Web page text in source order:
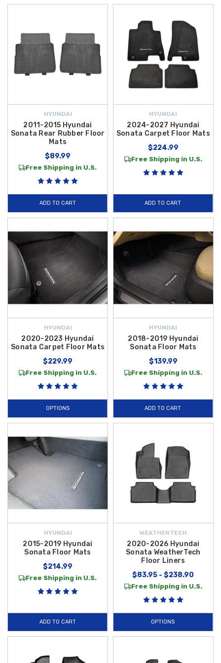
HYUNDAI
2011-2015 Hyundai
Sonata Rear Rubber Floor
Mats
$89.99
Free Shipping in U.S.
ADD TO CART
HYUNDAI
2024-2027 Hyundai
Sonata Carpet Floor Mats
$224.99
Free Shipping in U.S.
ADD TO CART
HYUNDAI
2020-2023 Hyundai
Sonata Carpet Floor Mats
$229.99
Free Shipping in U.S.
OPTIONS
HYUNDAI
2018-2019 Hyundai
Sonata Floor Mats
$139.99
Free Shipping in U.S.
ADD TO CART
HYUNDAI
2015-2019 Hyundai
Sonata Floor Mats
$214.99
Free Shipping in U.S.
ADD TO CART
WEATHERTECH
2020-2026 Hyundai
Sonata WeatherTech
Floor Liners
$83.95 - $238.90
Free Shipping in U.S.
OPTIONS